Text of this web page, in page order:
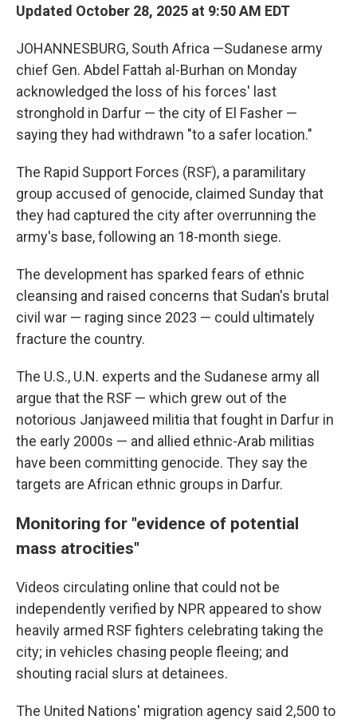
Updated October 28, 2025 at 9:50 AM EDT
JOHANNESBURG, South Africa —Sudanese army
chief Gen. Abdel Fattah al-Burhan on Monday
acknowledged the loss of his forces' last
stronghold in Darfur — the city of El Fasher —
saying they had withdrawn "to a safer location."
The Rapid Support Forces (RSF), a paramilitary
group accused of genocide, claimed Sunday that
they had captured the city after overrunning the
army's base, following an 18-month siege.
The development has sparked fears of ethnic
cleansing and raised concerns that Sudan's brutal
civil war — raging since 2023 — could ultimately
fracture the country.
The U.S., U.N. experts and the Sudanese army all
argue that the RSF — which grew out of the
notorious Janjaweed militia that fought in Darfur in
the early 2000s — and allied ethnic-Arab militias
have been committing genocide. They say the
targets are African ethnic groups in Darfur.
Monitoring for "evidence of potential
mass atrocities"
Videos circulating online that could not be
independently verified by NPR appeared to show
heavily armed RSF fighters celebrating taking the
city; in vehicles chasing people fleeing; and
shouting racial slurs at detainees.
The United Nations' migration agency said 2,500 to